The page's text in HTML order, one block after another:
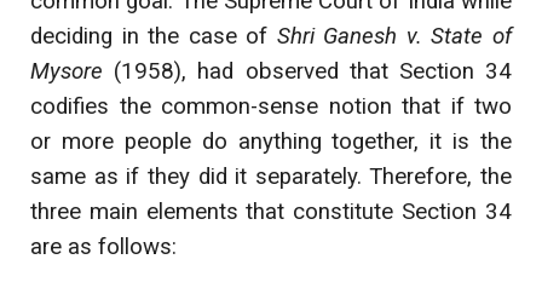
deciding in the case of Shri Ganesh v. State of
Mysore (1958), had observed that Section 34
codifies the common-sense notion that if two
or more people do anything together, it is the
same as if they did it separately. Therefore, the
three main elements that constitute Section 34
are as follows: